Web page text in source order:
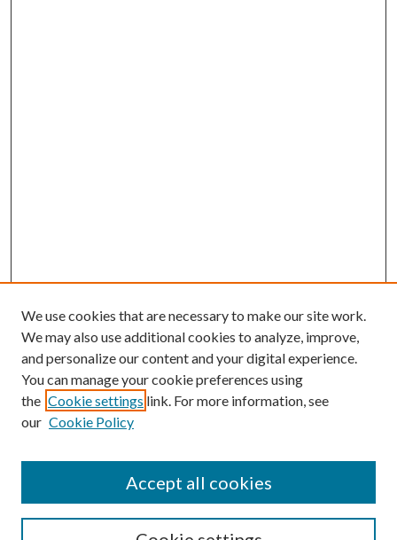
Search
We use cookies that are necessary to make our site work.
We may also use additional cookies to analyze, improve,
and personalize our content and your digital experience.
You can manage your cookie preferences using
the Cookie settings link. For more information, see
our Cookie Policy
Accept all cookies